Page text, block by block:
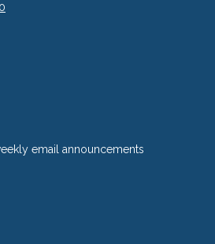
email announcements